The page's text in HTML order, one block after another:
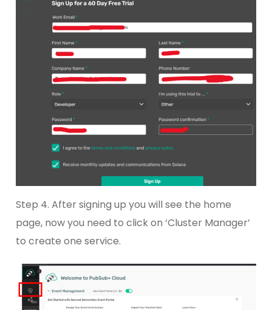
Step 4. After signing up you will see the home
page, now you need to click on ‘Cluster Manager’
to create one service.